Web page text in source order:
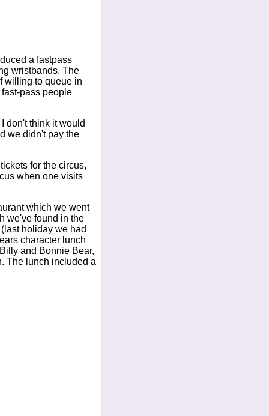
a fastpass
wristbands. The
willing to queue in
pass people
don't think it would
we didn't pay the
for the circus,
when one visits
which we went
we've found in the
holiday we had
character lunch
and Bonnie Bear,
The lunch included a